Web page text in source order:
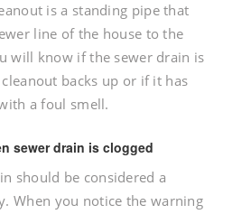
is a standing pipe that
line of the house to the
will know if the sewer drain is
backs up or if it has
a foul smell.
sewer drain is clogged
should be considered a
When you notice the warning